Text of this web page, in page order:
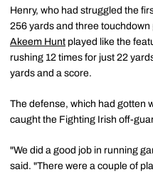
Henry, who had struggled the
256 yards and three
Akeem Hunt played like the
rushing 12 times for just 22
yards and a score.
The defense, which had gotten
caught the Fighting Irish off-
"We did a good job in running
said. "There were a couple of